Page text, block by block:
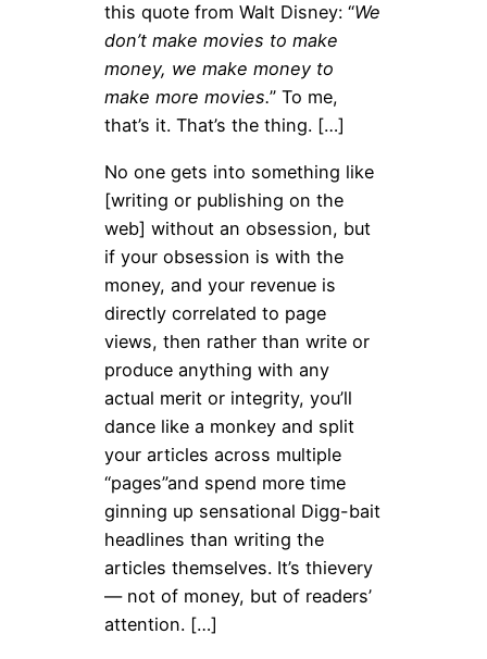
this quote from Walt Disney: “We
don’t make movies to make
money, we make money to
make more movies.” To me,
that’s it. That’s the thing. […]
No one gets into something like
[writing or publishing on the
web] without an obsession, but
if your obsession is with the
money, and your revenue is
directly correlated to page
views, then rather than write or
produce anything with any
actual merit or integrity, you’ll
dance like a monkey and split
your articles across multiple
“pages”and spend more time
ginning up sensational Digg-bait
headlines than writing the
articles themselves. It’s thievery
— not of money, but of readers’
attention. […]